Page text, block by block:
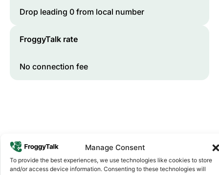
Manage Consent
To provide the best experiences, we use technologies like cookies to store
and/or access device information. Consenting to these technologies will
Drop leading 0 from local number
FroggyTalk rate
No connection fee
Why FroggyTalk